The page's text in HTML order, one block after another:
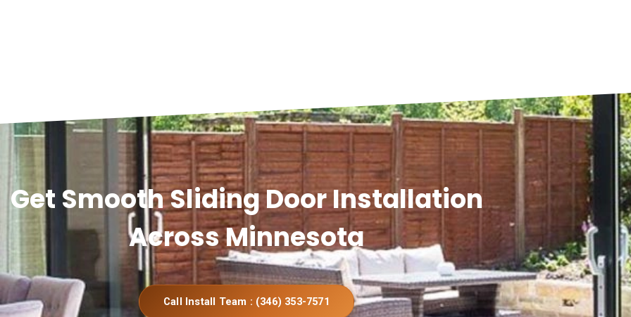
Get Smooth Sliding Door Installation
Across Minnesota
Call Install Team : (346) 353-7571